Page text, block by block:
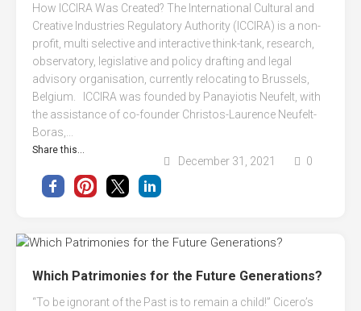
How ICCIRA Was Created? The International Cultural and
Creative Industries Regulatory Authority (ICCIRA) is a non-
profit, multi selective and interactive think-tank, research,
observatory, legislative and policy drafting and legal
advisory organisation, currently relocating to Brussels,
Belgium. ICCIRA was founded by Panayiotis Neufelt, with
the assistance of co-founder Christos-Laurence Neufelt-
Boras,...
Share this...
December 31, 2021 0
Which Patrimonies for the Future Generations?
“To be ignorant of the Past is to remain a child!” Cicero’s